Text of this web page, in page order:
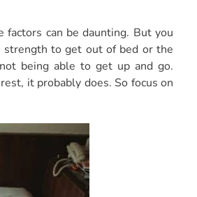
can be daunting. But you
strength to get out of bed or the
being able to get up and go.
it probably does. So focus on